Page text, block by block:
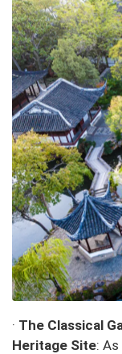
· The Classical
Heritage Site: